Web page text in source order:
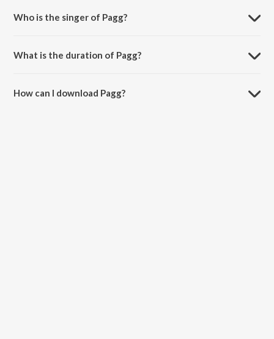
Who is the singer of Pagg?
What is the duration of Pagg?
How can I download Pagg?